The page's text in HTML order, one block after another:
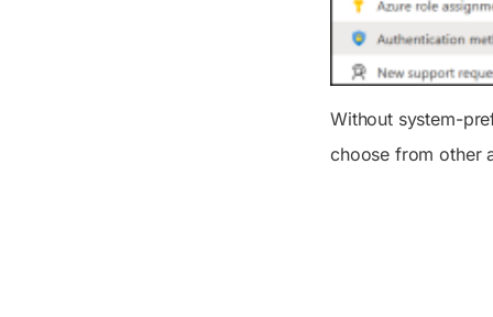
Without system-
choose from other